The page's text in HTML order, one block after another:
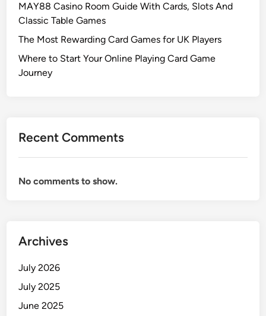
MAY88 Casino Room Guide With Cards, Slots And
Classic Table Games
The Most Rewarding Card Games for UK Players
Where to Start Your Online Playing Card Game
Journey
Recent Comments
No comments to show.
Archives
July 2026
July 2025
June 2025